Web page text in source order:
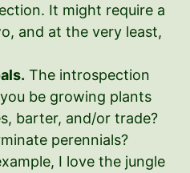
It might require a
and at the very least,
The introspection
be growing plants
barter, and/or trade?
perennials?
I love the jungle